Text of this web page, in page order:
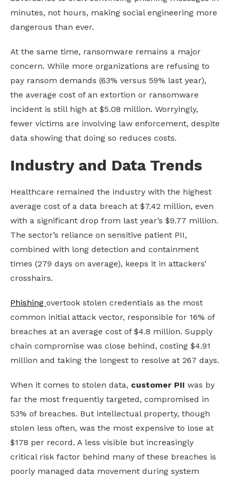
minutes, not hours, making social engineering more
dangerous than ever.
At the same time, ransomware remains a major
concern. While more organizations are refusing to
pay ransom demands (63% versus 59% last year),
the average cost of an extortion or ransomware
incident is still high at $5.08 million. Worryingly,
fewer victims are involving law enforcement, despite
data showing that doing so reduces costs.
Industry and Data Trends
Healthcare remained the industry with the highest
average cost of a data breach at $7.42 million, even
with a significant drop from last year’s $9.77 million.
The sector’s reliance on sensitive patient PII,
combined with long detection and containment
times (279 days on average), keeps it in attackers’
crosshairs.
Phishing overtook stolen credentials as the most
common initial attack vector, responsible for 16% of
breaches at an average cost of $4.8 million. Supply
chain compromise was close behind, costing $4.91
million and taking the longest to resolve at 267 days.
When it comes to stolen data, customer PII was by
far the most frequently targeted, compromised in
53% of breaches. But intellectual property, though
stolen less often, was the most expensive to lose at
$178 per record. A less visible but increasingly
critical risk factor behind many of these breaches is
poorly managed data movement during system